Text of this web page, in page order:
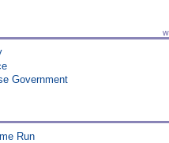
Government
Run